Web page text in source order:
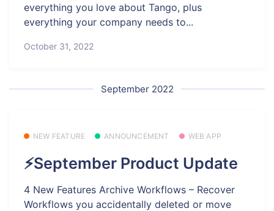
everything you love about Tango, plus
everything your company needs to...
October 31, 2022
September 2022
NEW FEATURE ANNOUNCEMENT WEB APP
⚡September Product Update
4 New Features Archive Workflows – Recover
Workflows you accidentally deleted or move